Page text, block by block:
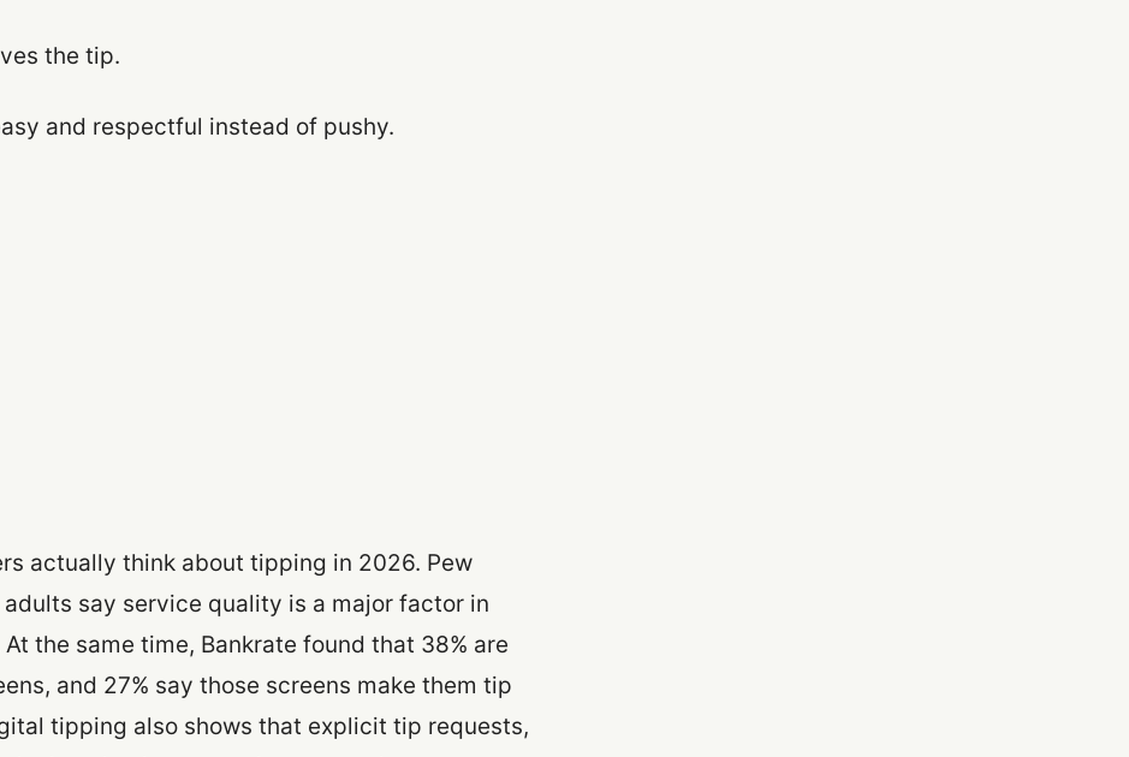
the tip.
and respectful instead of pushy.
actually think about tipping in 2026. Pew
adults say service quality is a major factor in
the same time, Bankrate found that 38% are
and 27% say those screens make them tip
tipping also shows that explicit tip requests,